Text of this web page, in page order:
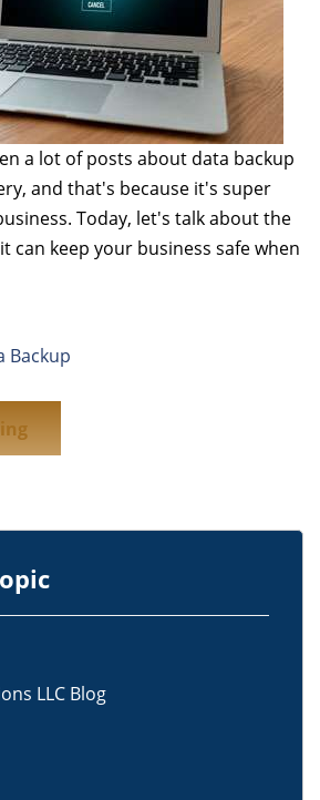
a lot of posts about data backup
and that's because it's super
Today, let's talk about the
can keep your business safe when
Backup
LLC Blog